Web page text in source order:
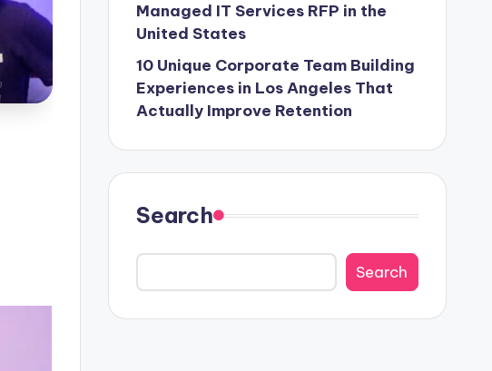
Managed IT Services RFP in the
United States
10 Unique Corporate Team Building
Experiences in Los Angeles That
Actually Improve Retention
Search
Search